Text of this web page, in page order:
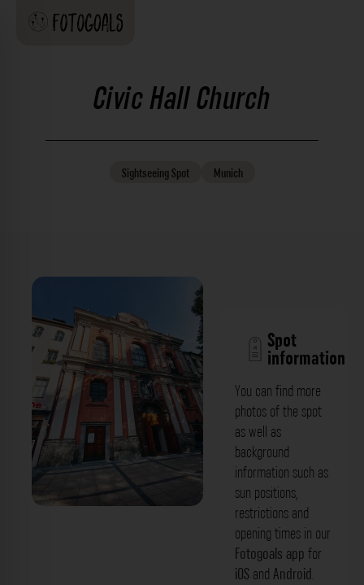
Civic Hall Church
SightseeingSpot Munich
Spot
information
You can find more
photos of the spot
as well as
background
information such as
sun positions,
restrictions and
opening times in our
Fotogoals app for
iOS and Android.